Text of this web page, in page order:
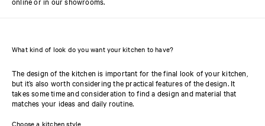
What kind of look do you want your kitchen to have?
The design of the kitchen is important for the final look of your kitchen,
but it’s also worth considering the practical features of the design. It
takes some time and consideration to find a design and material that
matches your ideas and daily routine.
Choose a kitchen style